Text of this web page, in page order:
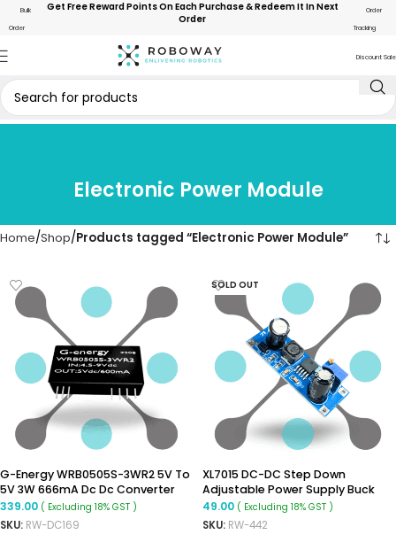
Bulk
Order
Get Free Reward Points On Each Purchase & Redeem It In Next
Order
Order
Tracking
Discount Sale
Electronic Power Module
Home Shop Products tagged “Electronic Power Module”
G-Energy WRB0505S-3WR2 5V To
5V 3W 666mA Dc Dc Converter
Isolated Buck Boost Moudle
339.00 ( Excluding 18% GST )
SKU: RW-DC169
SOLD OUT
XL7015 DC-DC Step Down
Adjustable Power Supply Buck
Module
49.00 ( Excluding 18% GST )
SKU: RW-442